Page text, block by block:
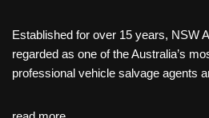
Established for over 15 years, NSW
regarded as one of the Australia’s
professional vehicle salvage agents